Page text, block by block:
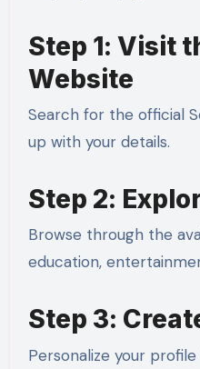
Step 1: Visit
Website
Search for the official
up with your details.
Step 2:
Browse through the
education,
Step 3:
Personalize your